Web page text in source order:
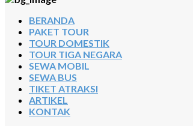
BERANDA
PAKET TOUR
TOUR DOMESTIK
TOUR TIGA NEGARA
SEWA MOBIL
SEWA BUS
TIKET ATRAKSI
ARTIKEL
KONTAK